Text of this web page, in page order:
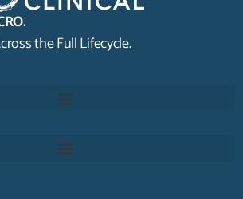
the Full Lifecycle.